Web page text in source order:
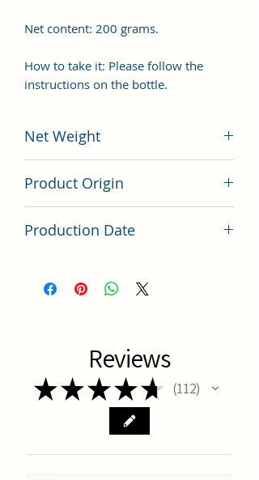
Net content: 200 grams.
How to take it: Please follow the
instructions on the bottle.
Net Weight
Product Origin
Production Date
Reviews
★★★★★ 112
112